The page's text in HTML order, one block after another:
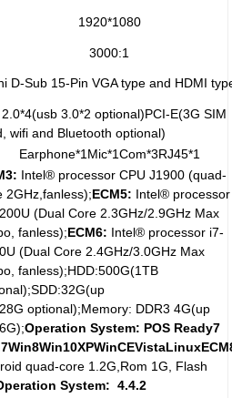
1920*1080
3000:1
D-Sub 15-Pin VGA type and HDMI
3.0*2 optional)PCI-E(3G SIM
wifi and Bluetooth optional)
Earphone*1Mic*1Com*3RJ45*1
Intel® processor CPU J1900 (quad-
2GHz,fanless);ECM5: Intel® processor
(Dual Core 2.3GHz/2.9GHz Max
fanless);ECM6: Intel® processor i7-
(Dual Core 2.4GHz/3.0GHz Max
fanless);HDD:500G(1TB
optional);Memory: DDR3 4G(up
Operation System: POS Ready7
Win8Win10XPWinCEVistaLinux
quad-core 1.2G,Rom 1G, Flash
System: 4.4.2